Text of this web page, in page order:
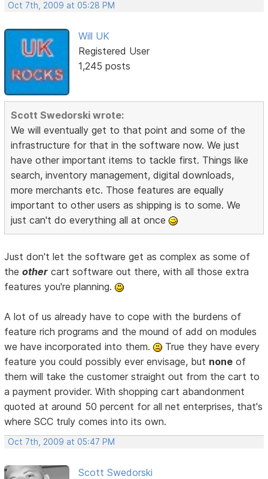
Oct 7th, 2009 at 05:28 PM
Will UK
Registered User
1,245 posts
Scott Swedorski wrote:
We will eventually get to that point and some of the
infrastructure for that in the software now. We just
have other important items to tackle first. Things like
search, inventory management, digital downloads,
more merchants etc. Those features are equally
important to other users as shipping is to some. We
just can't do everything all at once
Just don't let the software get as complex as some of
theother cart software out there, with all those extra
features you're planning.
A lot of us already have to cope with the burdens of
feature rich programs and the mound of add on modules
we have incorporated into them.
True they have every
feature you could possibly ever envisage, but none of
them will take the customer straight out from the cart to
a payment provider. With shopping cart abandonment
quoted at around 50 percent for all net enterprises, that's
where SCC truly comes into its own.
Oct 7th, 2009 at 05:47 PM
Scott Swedorski